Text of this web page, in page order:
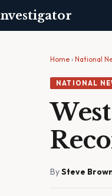
Home › National
NATIONAL
BySteve